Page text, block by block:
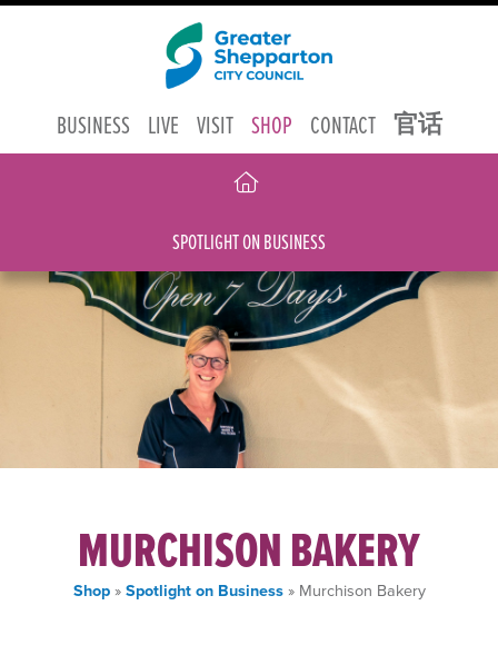
BUSINESS LIVE VISIT SHOP CONTACT 官话
SPOTLIGHT ON BUSINESS
MURCHISON BAKERY
Shop»Spotlight on Business» Murchison Bakery